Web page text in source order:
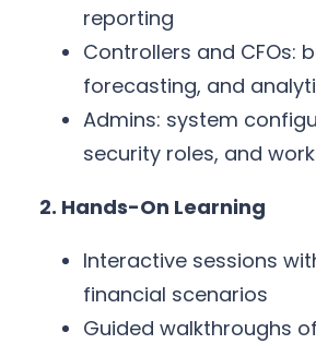
reporting
Controllers and CFOs:
forecasting, and
Admins: system
security roles, and
2. Hands-On Learning
Interactive sessions
financial scenarios
Guided walkthroughs